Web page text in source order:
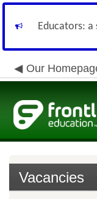
Educators:
Our
Vacancies